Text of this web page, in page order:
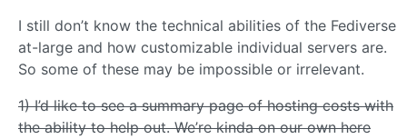
I still don’t know the technical abilities of the Fediverse
at-large and how customizable individual servers are.
So some of these may be impossible or irrelevant.
1) I’d like to see a summary page of hosting costs with
the ability to help out. We’re kinda on our own here